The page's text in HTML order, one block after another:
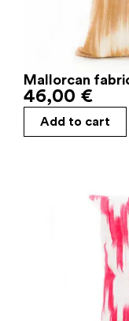
Mallorcan
46,00 €
Add to cart